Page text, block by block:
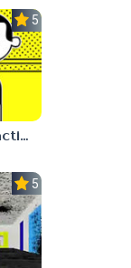
5.0
Social Interaction Trainer
5.0